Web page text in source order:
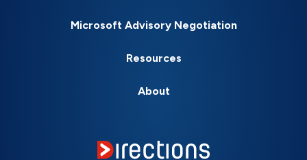
Microsoft Advisory Negotiation
Resources
About